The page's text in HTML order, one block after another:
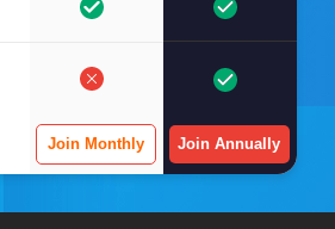
Join Monthly Join Annually